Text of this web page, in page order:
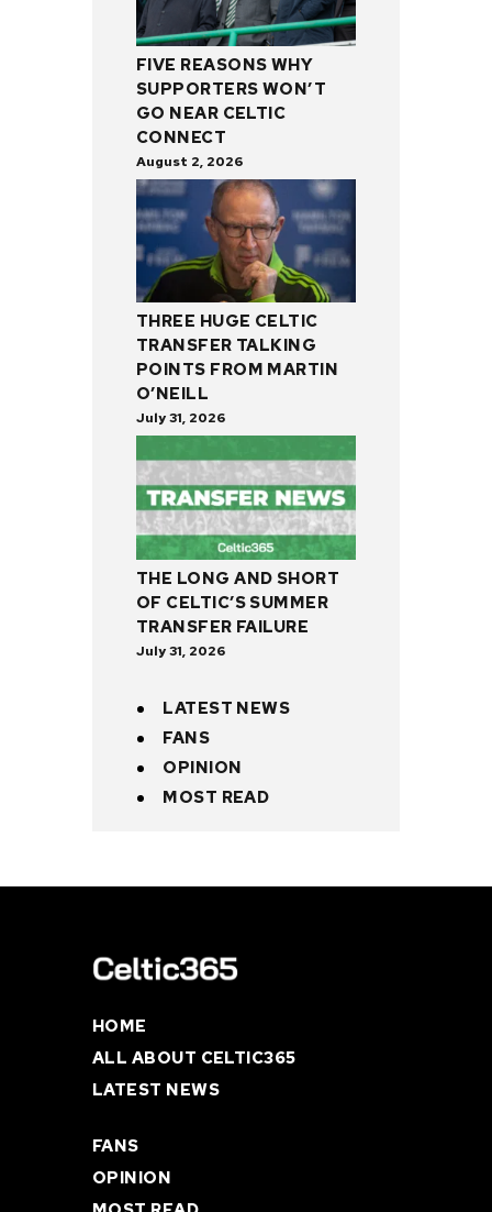
FIVE REASONS WHY
SUPPORTERS WON’T
GO NEAR CELTIC
CONNECT
August 2, 2026
THREE HUGE CELTIC
TRANSFER TALKING
POINTS FROM MARTIN
O’NEILL
July 31, 2026
THE LONG AND SHORT
OF CELTIC’S SUMMER
TRANSFER FAILURE
July 31, 2026
LATEST NEWS
FANS
OPINION
MOST READ
HOME
ALL ABOUT CELTIC365
LATEST NEWS
FANS
OPINION